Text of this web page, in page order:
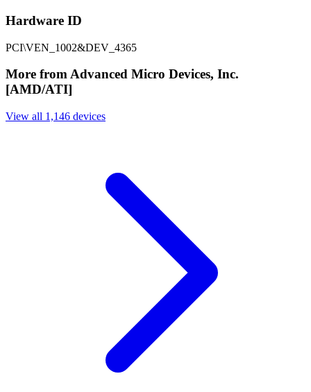
Hardware ID
PCI\VEN_1002&DEV_4365
More from Advanced Micro Devices, Inc.
[AMD/ATI]
View all 1,146 devices